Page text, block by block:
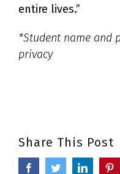
entire lives.”
*Student name and
privacy
Share This Post
FacebookTwitterLinkedIn